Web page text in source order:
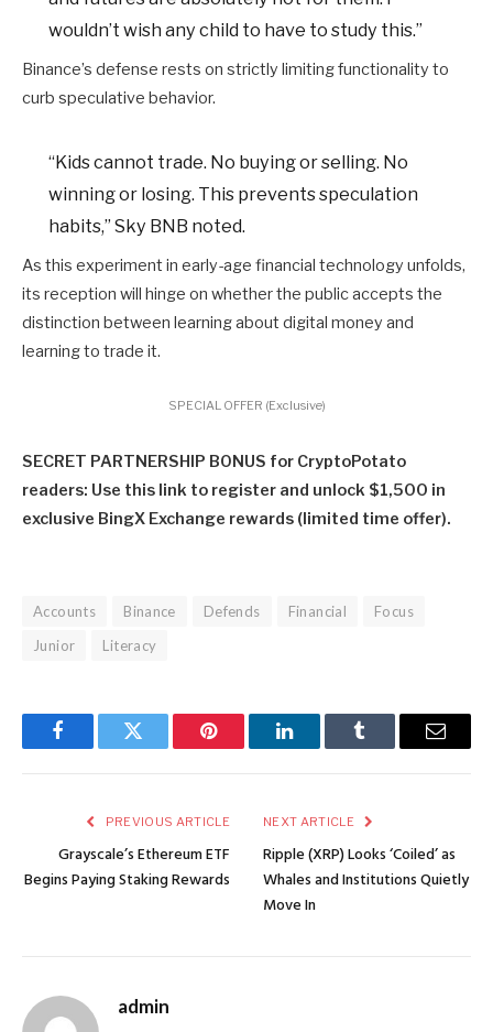
wouldn’t wish any child to have to study this.”
Binance’s defense rests on strictly limiting functionality to
curb speculative behavior.
“Kids cannot trade. No buying or selling. No
winning or losing. This prevents speculation
habits,” Sky BNB noted.
As this experiment in early-age financial technology unfolds,
its reception will hinge on whether the public accepts the
distinction between learning about digital money and
learning to trade it.
SPECIAL OFFER (Exclusive)
SECRET PARTNERSHIP BONUS for CryptoPotato
readers: Use this link to register and unlock $1,500 in
exclusive BingX Exchange rewards (limited time offer).
Accounts Binance Defends Financial
Focus
Junior
Literacy
FacebookTwitter Pinterest LinkedInTumblr Email
PREVIOUS ARTICLE
Grayscale’s Ethereum ETF
Begins Paying Staking Rewards
NEXT ARTICLE
Ripple (XRP) Looks ‘Coiled’ as
Whales and Institutions Quietly
Move In
admin